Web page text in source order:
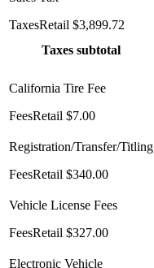
TaxesRetail $3,899.72
Taxes subtotal
California Tire Fee
FeesRetail $7.00
Registration/Transfer/Titling
FeesRetail $340.00
Vehicle License Fees
FeesRetail $327.00
Electronic Vehicle